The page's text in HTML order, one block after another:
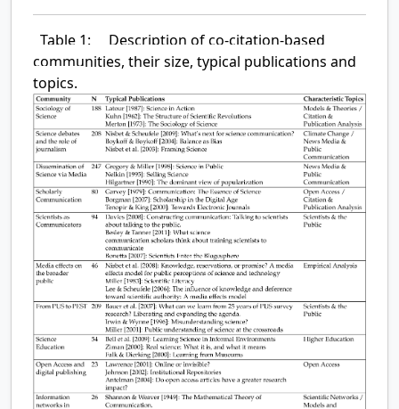
Table 1:
Description of co-citation-based
communities, their size, typical publications and
topics.